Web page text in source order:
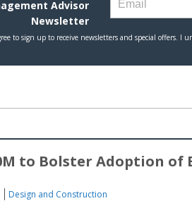
to Bolster Adoption of
Design and Construction